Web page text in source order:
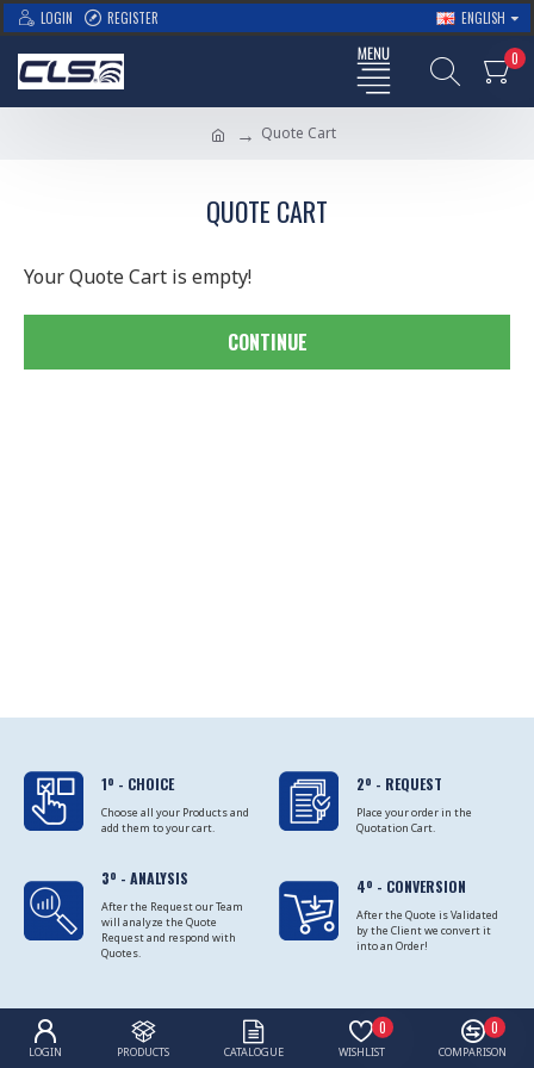
LOGIN REGISTER ENGLISH
0
Quote Cart
QUOTE CART
Your Quote Cart is empty!
CONTINUE
1º - CHOICE
Choose all your Products and
add them to your cart.
2º - REQUEST
Place your order in the
Quotation Cart.
3º - ANALYSIS
After the Request our Team
will analyze the Quote
Request and respond with
Quotes.
4º - CONVERSION
After the Quote is Validated
by the Client we convert it
into an Order!
LOGIN PRODUCTS CATALOGUE WISHLIST
0
COMPARISON
0